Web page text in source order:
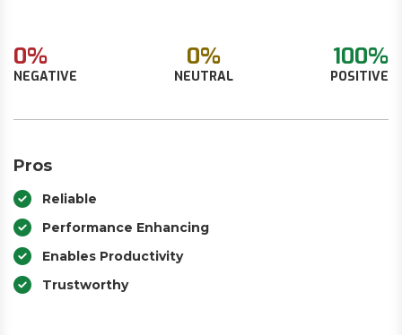
0%
NEGATIVE
0%
NEUTRAL
100%
POSITIVE
Pros
Reliable
Performance Enhancing
Enables Productivity
Trustworthy